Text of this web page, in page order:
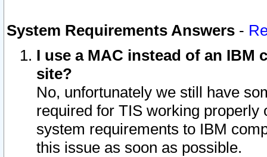
System Requirements Answers -
I use a MAC instead of an IBM
site?
No, unfortunately we still have
required for TIS working
system requirements to IBM
this issue as soon as possible.